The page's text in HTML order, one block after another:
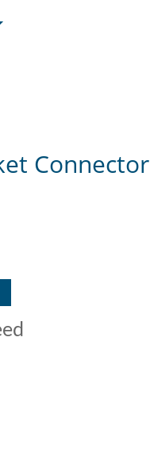
Connector